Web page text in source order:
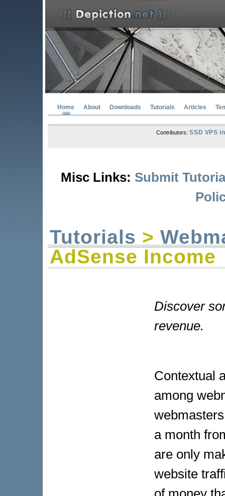
Home About Downloads Tutorials Articles
Contributors:SSD VPS
Misc Links: Submit
Tutorials >
AdSense Income
Discover
revenue.
Contextual
among
a month
are only
website